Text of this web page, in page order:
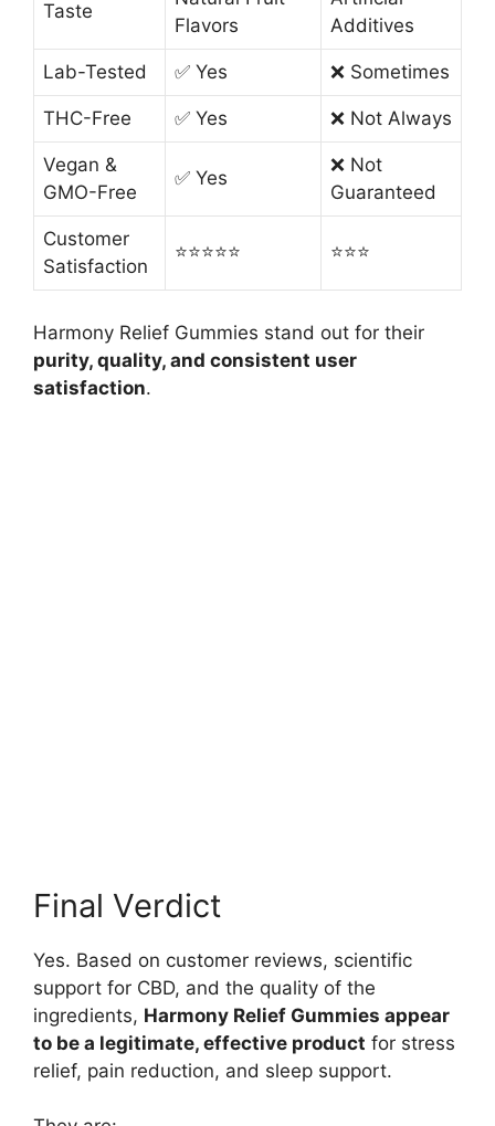
Taste
Flavors
Additives
Lab-Tested ✅ Yes ❌ Sometimes
THC-Free ✅ Yes ❌ Not Always
Vegan &
GMO-Free
✅ Yes
❌ Not
Guaranteed
Customer
Satisfaction
⭐️⭐️⭐️⭐️⭐️ ⭐️⭐️⭐️
Harmony Relief Gummies stand out for their
purity, quality, and consistent user
satisfaction.
Final Verdict
Yes. Based on customer reviews, scientific
support for CBD, and the quality of the
ingredients, Harmony Relief Gummies appear
to be a legitimate, effective product for stress
relief, pain reduction, and sleep support.